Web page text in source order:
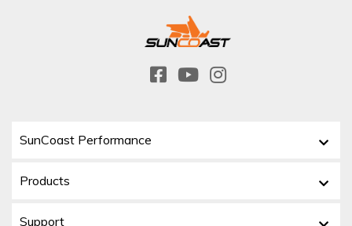
SunCoast Performance
Products
Support